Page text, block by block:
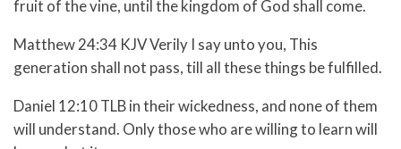
fruit of the vine, until the kingdom of God shall come.
Matthew 24:34 KJV Verily I say unto you, This
generation shall not pass, till all these things be fulfilled.
Daniel 12:10 TLB in their wickedness, and none of them
will understand. Only those who are willing to learn will